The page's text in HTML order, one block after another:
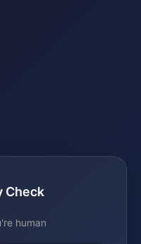
Check
human